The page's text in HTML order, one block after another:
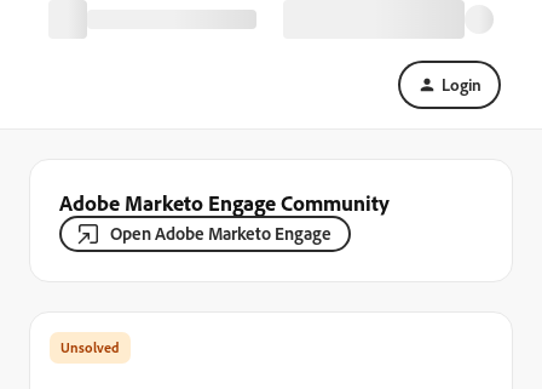
Login
Adobe Marketo Engage Community
Open Adobe Marketo Engage